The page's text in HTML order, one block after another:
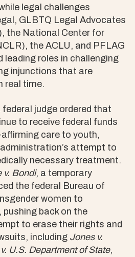
legal challenges
GLBTQ Legal Advocates
the National Center for
the ACLU, and PFLAG
leading roles in challenging
injunctions that are
real time.
federal judge ordered that
to receive federal funds
care to youth,
attempt to
necessary treatment.
v. Bondi, a temporary
the federal Bureau of
women to
back on the
to erase their rights and
including Jones v.
U.S. Department of State,